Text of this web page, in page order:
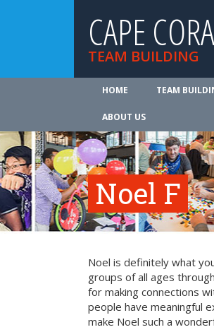
CAPE
TEAM BUILDING
HOME TEAM
ABOUT US
Noel F
Noel is definitely what
groups of all ages
for making connections
people have meaningful
make Noel such a